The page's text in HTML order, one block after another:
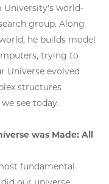
University's world-
group. Along
he builds model
trying to
Universe evolved
structures
see today.
was Made: All
fundamental